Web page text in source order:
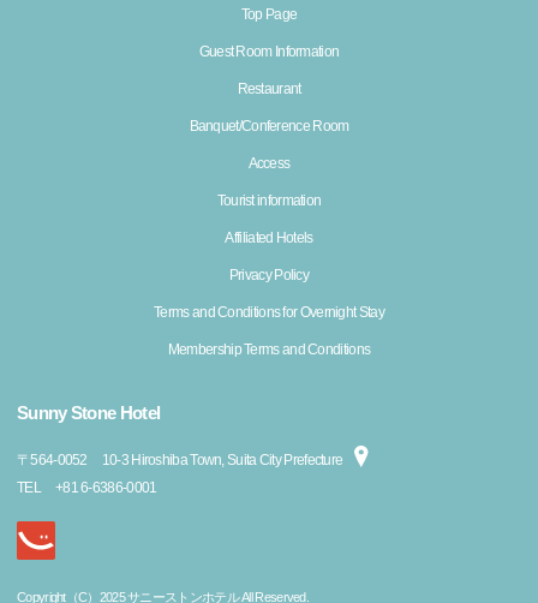
Top Page
Guest Room Information
Restaurant
Banquet/Conference Room
Access
Tourist information
Affiliated Hotels
Privacy Policy
Terms and Conditions for Overnight Stay
Membership Terms and Conditions
Sunny Stone Hotel
〒564-0052
10-3 Hiroshiba Town, Suita City Prefecture
TEL
+81 6-6386-0001
Copyright（C）2025 サニーストンホテル All Reserved.